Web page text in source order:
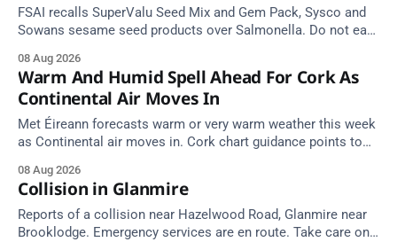
FSAI recalls SuperValu Seed Mix and Gem Pack, Sysco and
Sowans sesame seed products over Salmonella. Do not eat
08 Aug 2026
Warm And Humid Spell Ahead For Cork As
Continental Air Moves In
Met Éireann forecasts warm or very warm weather this week
as Continental air moves in. Cork chart guidance points to
08 Aug 2026
Collision in Glanmire
Reports of a collision near Hazelwood Road, Glanmire near
Brooklodge. Emergency services are en route. Take care on